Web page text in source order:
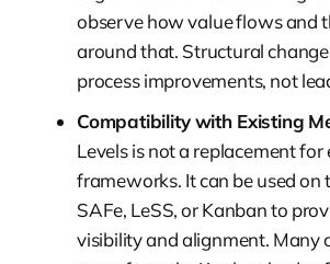
observe how value flows and
around that. Structural
process improvements, not
Compatibility with Existing
Levels is not a replacement for
frameworks. It can be used on
SAFe, LeSS, or Kanban to
visibility and alignment. Many